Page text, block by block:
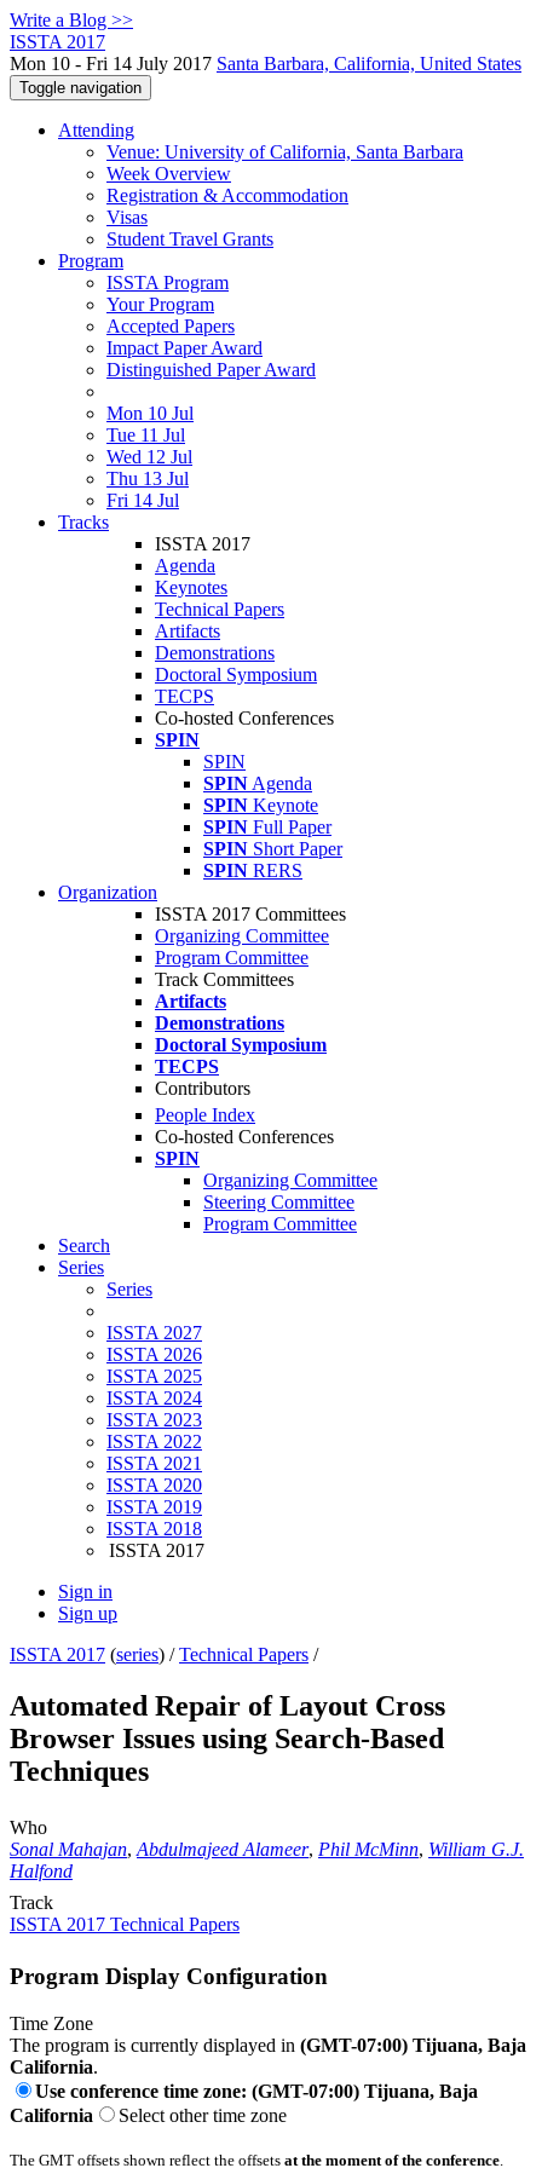
Write a Blog >>
ISSTA 2017
Mon 10 - Fri 14 July 2017 Santa Barbara, California, United States
Toggle navigation
Attending
Venue: University of California, Santa Barbara
Week Overview
Registration & Accommodation
Visas
Student Travel Grants
Program
ISSTA Program
Your Program
Accepted Papers
Impact Paper Award
Distinguished Paper Award
Mon 10 Jul
Tue 11 Jul
Wed 12 Jul
Thu 13 Jul
Fri 14 Jul
Tracks
ISSTA 2017
Agenda
Keynotes
Technical Papers
Artifacts
Demonstrations
Doctoral Symposium
TECPS
Co-hosted Conferences
SPIN
SPIN
SPIN Agenda
SPIN Keynote
SPIN Full Paper
SPIN Short Paper
SPIN RERS
Organization
ISSTA 2017 Committees
Organizing Committee
Program Committee
Track Committees
Artifacts
Demonstrations
Doctoral Symposium
TECPS
Contributors
People Index
Co-hosted Conferences
SPIN
Organizing Committee
Steering Committee
Program Committee
Search
Series
Series
ISSTA 2027
ISSTA 2026
ISSTA 2025
ISSTA 2024
ISSTA 2023
ISSTA 2022
ISSTA 2021
ISSTA 2020
ISSTA 2019
ISSTA 2018
ISSTA 2017
Sign in
Sign up
ISSTA 2017 (series) /Technical Papers /
Automated Repair of Layout Cross
Browser Issues using Search-Based
Techniques
Who
Sonal Mahajan, Abdulmajeed Alameer, Phil McMinn, William G.J.
Halfond
Track
ISSTA 2017 Technical Papers
Program Display Configuration
Time Zone
The program is currently displayed in (GMT-07:00) Tijuana, Baja
California.
Use conference time zone: (GMT-07:00) Tijuana, Baja
California
Select other time zone
The GMT offsets shown reflect the offsets at the moment of the conference